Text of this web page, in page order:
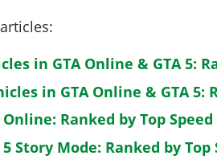
in GTA Online & GTA 5:
in GTA Online & GTA 5:
Ranked by Top Speed
Story Mode: Ranked by Top